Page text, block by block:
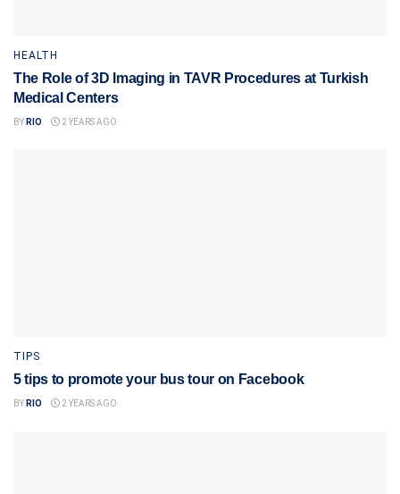
HEALTH
The Role of 3D Imaging in TAVR Procedures at Turkish
Medical Centers
BY RIO 2 YEARS AGO
TIPS
5 tips to promote your bus tour on Facebook
BY RIO 2 YEARS AGO